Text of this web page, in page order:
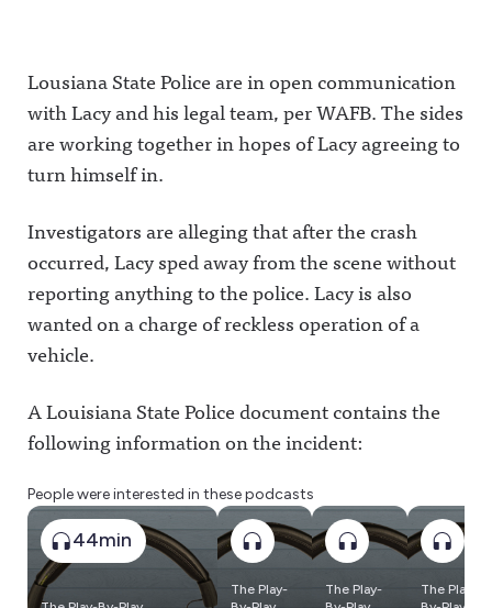
Lousiana State Police are in open communication
with Lacy and his legal team, per WAFB. The sides
are working together in hopes of Lacy agreeing to
turn himself in.
Investigators are alleging that after the crash
occurred, Lacy sped away from the scene without
reporting anything to the police. Lacy is also
wanted on a charge of reckless operation of a
vehicle.
A Louisiana State Police document contains the
following information on the incident:
People were interested in these podcasts
44min
The Play-
The Play-
The Play-